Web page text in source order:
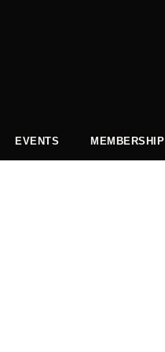
EVENTS MEMBERSHIP